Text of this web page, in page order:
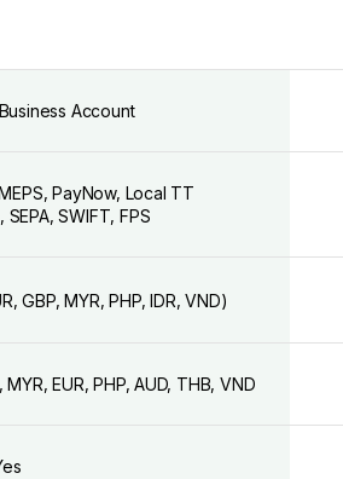
Account
PayNow, Local TT
SWIFT, FPS
GBP, MYR, PHP, IDR, VND)
EUR, PHP, AUD, THB, VND